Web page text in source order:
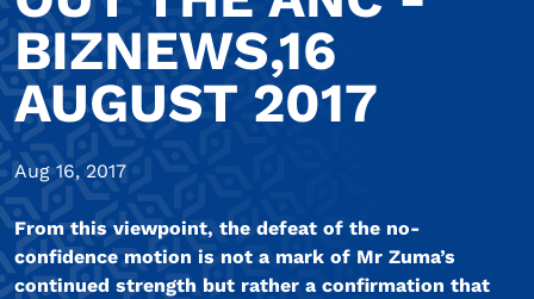
BIZNEWS,16
AUGUST 2017
Aug 16, 2017
From this viewpoint, the defeat of the no-
confidence motion is not a mark of Mr Zuma’s
continued strength but rather a confirmation that